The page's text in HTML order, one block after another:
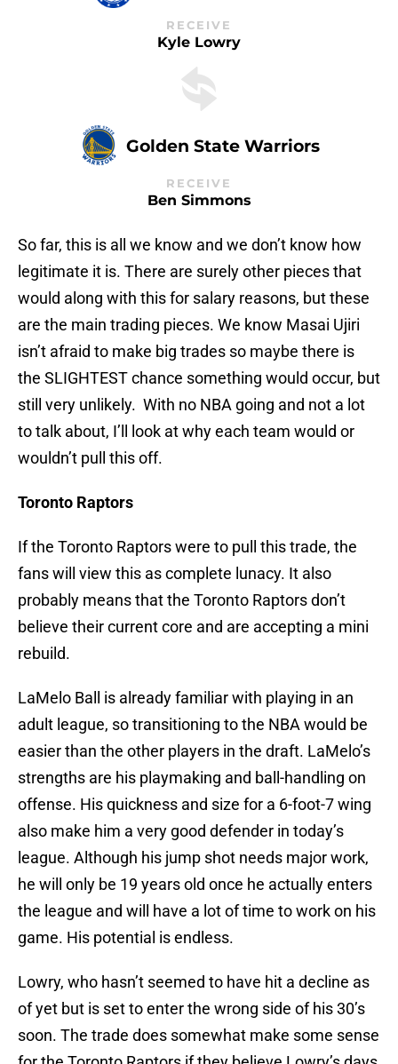
RECEIVE
Kyle Lowry
Golden State Warriors
RECEIVE
Ben Simmons
So far, this is all we know and we don’t know how
legitimate it is. There are surely other pieces that
would along with this for salary reasons, but these
are the main trading pieces. We know Masai Ujiri
isn’t afraid to make big trades so maybe there is
the SLIGHTEST chance something would occur, but
still very unlikely. With no NBA going and not a lot
to talk about, I’ll look at why each team would or
wouldn’t pull this off.
Toronto Raptors
If the Toronto Raptors were to pull this trade, the
fans will view this as complete lunacy. It also
probably means that the Toronto Raptors don’t
believe their current core and are accepting a mini
rebuild.
LaMelo Ball is already familiar with playing in an
adult league, so transitioning to the NBA would be
easier than the other players in the draft. LaMelo’s
strengths are his playmaking and ball-handling on
offense. His quickness and size for a 6-foot-7 wing
also make him a very good defender in today’s
league. Although his jump shot needs major work,
he will only be 19 years old once he actually enters
the league and will have a lot of time to work on his
game. His potential is endless.
Lowry, who hasn’t seemed to have hit a decline as
of yet but is set to enter the wrong side of his 30’s
soon. The trade does somewhat make some sense